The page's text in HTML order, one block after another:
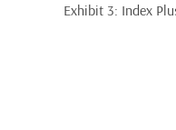
Exhibit 3: Index